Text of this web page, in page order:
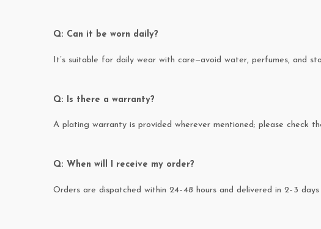
Q: Can it be worn daily?
It’s suitable for daily wear with care—avoid water, perfumes, and
Q: Is there a warranty?
A plating warranty is provided wherever mentioned; please check
Q: When will I receive my order?
Orders are dispatched within 24–48 hours and delivered in 2–3